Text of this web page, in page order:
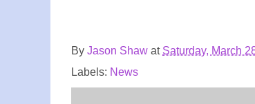
By Jason Shaw at Saturday, March
Labels: News